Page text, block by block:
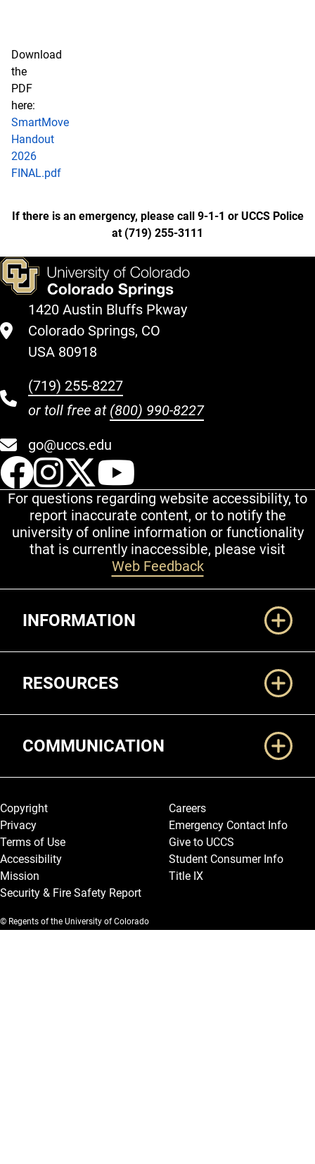
Download
the
PDF
here:
SmartMove
Handout
2026
FINAL.pdf
If there is an emergency, please call 9-1-1 or UCCS Police
at (719) 255-3111
1420 Austin Bluffs Pkway
Colorado Springs, CO
USA 80918
(719) 255-8227
or toll free at (800) 990-8227
go@uccs.edu
UCCS Facebook
UCCS Instagram
UCCS Twitter
For questions regarding website accessibility, to
report inaccurate content, or to notify the
university of online information or functionality
that is currently inaccessible, please visit
Web Feedback
INFORMATION
RESOURCES
COMMUNICATION
Legal and More
Copyright
Privacy
Terms of Use
Accessibility
Mission
Security & Fire Safety Report
Careers
Emergency Contact Info
Give to UCCS
Student Consumer Info
Title IX
© Regents of the University of Colorado